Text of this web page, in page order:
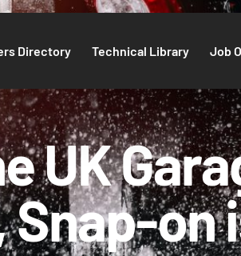
Directory Technical Library Job
UK
on